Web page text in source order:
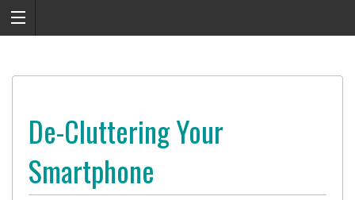
De-Cluttering Your
Smartphone